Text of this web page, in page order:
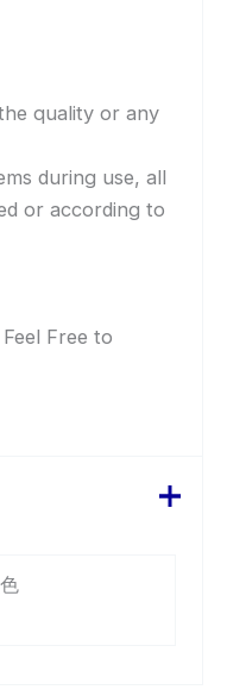
quality or any
during use, all
or according to
Free to